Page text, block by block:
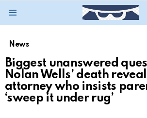
News
Biggest unanswered
Nolan Wells’ death
attorney who insists
‘sweep it under rug’